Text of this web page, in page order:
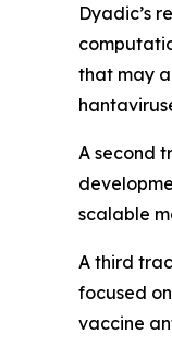
Dyadic’s
that may
A second
scalable
A third
focused
vaccine